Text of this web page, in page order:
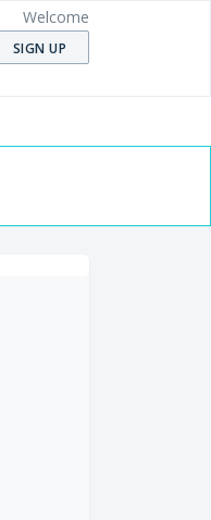
Welcome
SIGN UP